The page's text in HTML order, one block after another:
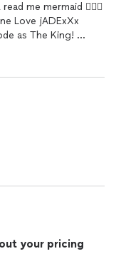
me mermaid 🧜🏾‍♀️
Love jADExXx
as The King! 👸🏽
your pricing